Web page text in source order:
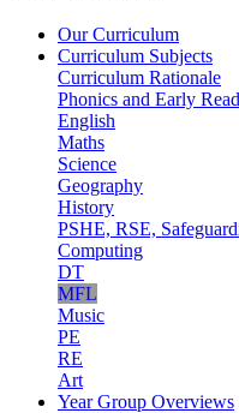
Our Curriculum
Curriculum Subjects
Curriculum Rationale
Phonics and Early
English
Maths
Science
Geography
History
PSHE, RSE,
Computing
DT
MFL
Music
PE
RE
Art
Year Group Overviews